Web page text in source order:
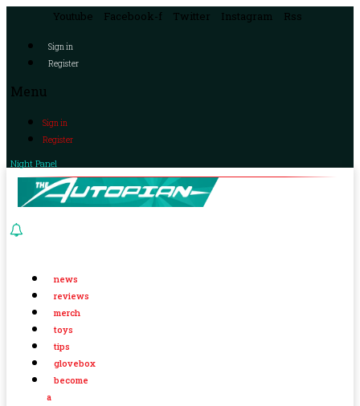
Youtube Facebook-f Twitter Instagram Rss
Sign in
Register
Menu
Sign in
Register
Night Panel
news
reviews
merch
toys
tips
glovebox
become
a